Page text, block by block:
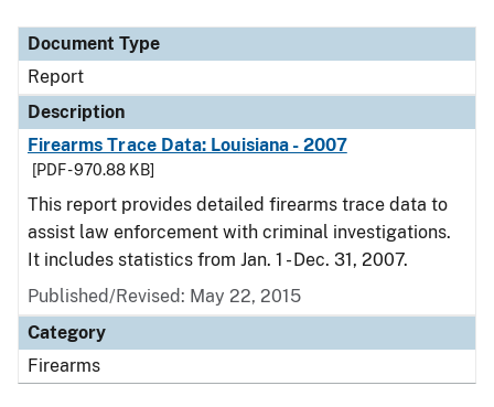
Document Type
Report
Description
Firearms Trace Data: Louisiana - 2007
[PDF - 970.88 KB]
This report provides detailed firearms trace data to
assist law enforcement with criminal investigations.
It includes statistics from Jan. 1 - Dec. 31, 2007.
Published/Revised: May 22, 2015
Category
Firearms